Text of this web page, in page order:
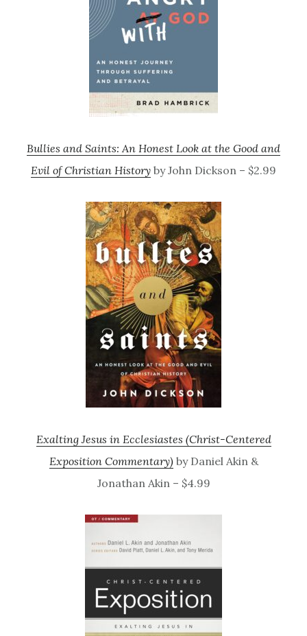
Bullies and Saints: An Honest Look at the Good and
Evil of Christian History by John Dickson – $2.99
Exalting Jesus in Ecclesiastes (Christ-Centered
Exposition Commentary)by Daniel Akin &
Jonathan Akin – $4.99